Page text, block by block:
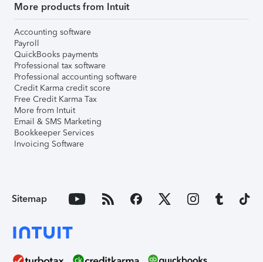
More products from Intuit
Accounting software
Payroll
QuickBooks payments
Professional tax software
Professional accounting software
Credit Karma credit score
Free Credit Karma Tax
More from Intuit
Email & SMS Marketing
Bookkeeper Services
Invoicing Software
Sitemap